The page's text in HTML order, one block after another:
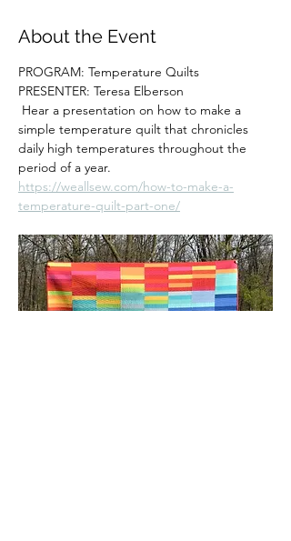
About the Event
PROGRAM: Temperature Quilts
PRESENTER: Teresa Elberson
simple temperature quilt that chronicles
daily high temperatures throughout the
period of a year.
https://weallsew.com/how-to-make-a-
temperature-quilt-part-one/